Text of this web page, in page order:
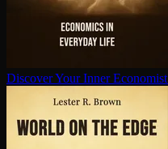
Discover Your Inner Economist